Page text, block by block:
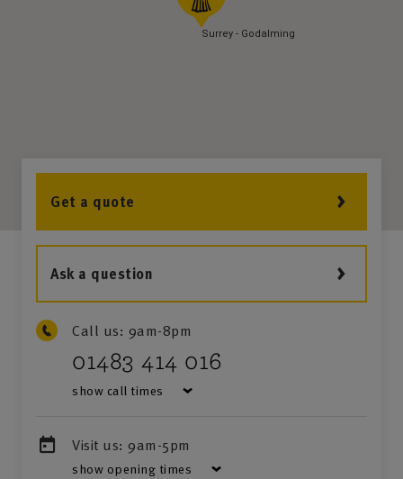
Surrey - Godalming
Get a quote
Ask a question
Call us: 9am-8pm
01483 414 016
show call times
Visit us: 9am-5pm
show opening times